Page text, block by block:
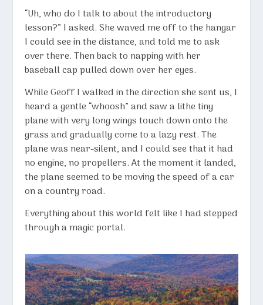
“Uh, who do I talk to about the introductory
lesson?” I asked. She waved me off to the hangar
I could see in the distance, and told me to ask
over there. Then back to napping with her
baseball cap pulled down over her eyes.
While Geoff I walked in the direction she sent us, I
heard a gentle “whoosh” and saw a lithe tiny
plane with very long wings touch down onto the
grass and gradually come to a lazy rest. The
plane was near-silent, and I could see that it had
no engine, no propellers. At the moment it landed,
the plane seemed to be moving the speed of a car
on a country road.
Everything about this world felt like I had stepped
through a magic portal.